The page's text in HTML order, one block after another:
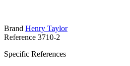
Brand Henry Taylor
Reference 3710-2
Specific References